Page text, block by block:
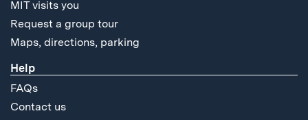
MIT visits you
Request a group tour
Maps, directions, parking
Help
FAQs
Contact us